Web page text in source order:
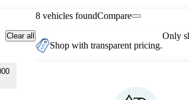
Clear all
8 vehicles foundCompare
Shop with transparent pricing.
Only